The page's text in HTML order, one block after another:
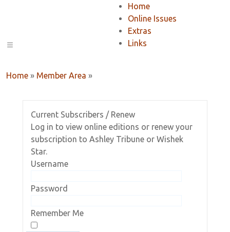
Home
Online Issues
Extras
Links
Home » Member Area »
Current Subscribers / Renew
Log in to view online editions or renew your
subscription to Ashley Tribune or Wishek
Star.
Username
Password
Remember Me